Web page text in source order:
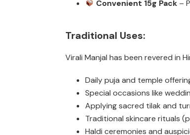
Convenient 15g Pack –
Traditional Uses:
Virali Manjal has been revered in
Daily puja and temple
Special occasions like
Applying sacred tilak and
Traditional skincare rituals
Haldi ceremonies and